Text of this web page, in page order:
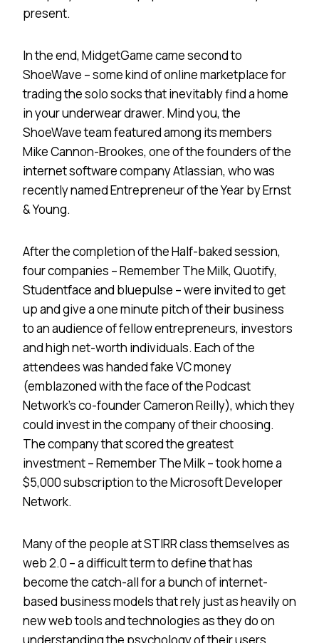
present.
In the end, MidgetGame came second to
ShoeWave – some kind of online marketplace for
trading the solo socks that inevitably find a home
in your underwear drawer. Mind you, the
ShoeWave team featured among its members
Mike Cannon-Brookes, one of the founders of the
internet software company Atlassian, who was
recently named Entrepreneur of the Year by Ernst
& Young.
After the completion of the Half-baked session,
four companies – Remember The Milk, Quotify,
Studentface and bluepulse – were invited to get
up and give a one minute pitch of their business
to an audience of fellow entrepreneurs, investors
and high net-worth individuals. Each of the
attendees was handed fake VC money
(emblazoned with the face of the Podcast
Network’s co-founder Cameron Reilly), which they
could invest in the company of their choosing.
The company that scored the greatest
investment – Remember The Milk – took home a
$5,000 subscription to the Microsoft Developer
Network.
Many of the people at STIRR class themselves as
web 2.0 – a difficult term to define that has
become the catch-all for a bunch of internet-
based business models that rely just as heavily on
new web tools and technologies as they do on
understanding the psychology of their users.